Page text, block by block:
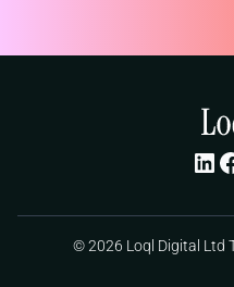
© 2026 Loql Digital Ltd